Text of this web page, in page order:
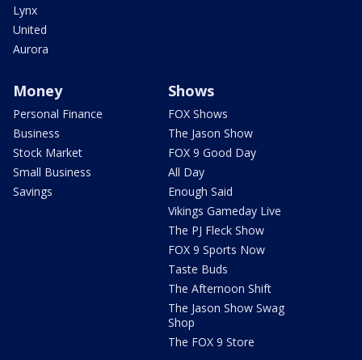
Lynx
United
Aurora
Money
Personal Finance
Business
Stock Market
Small Business
Savings
Shows
FOX Shows
The Jason Show
FOX 9 Good Day
All Day
Enough Said
Vikings Gameday Live
The PJ Fleck Show
FOX 9 Sports Now
Taste Buds
The Afternoon Shift
The Jason Show Swag
Shop
The FOX 9 Store